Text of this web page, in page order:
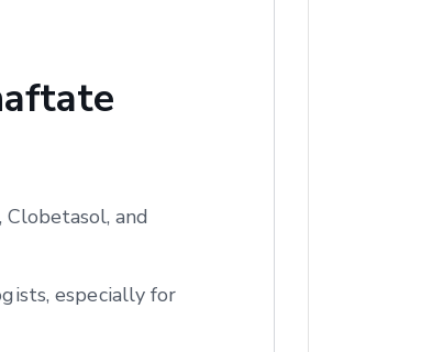
and
especially for